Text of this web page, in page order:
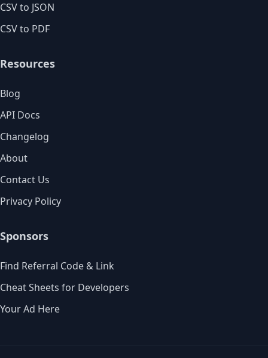
CSV to JSON
CSV to PDF
Resources
Blog
API Docs
Changelog
About
Contact Us
Privacy Policy
Sponsors
Find Referral Code & Link
Cheat Sheets for Developers
Your Ad Here